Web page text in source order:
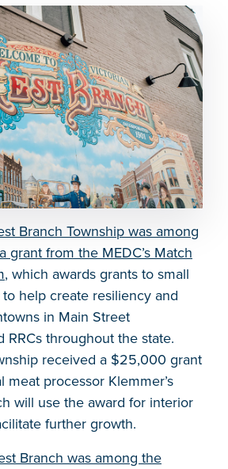
Branch Township was among
grant from the MEDC’s Match
, which awards grants to small
help create resiliency and
in Main Street
RRCs throughout the state.
received a $25,000 grant
meat processor Klemmer’s
will use the award for interior
further growth.
Branch was among the